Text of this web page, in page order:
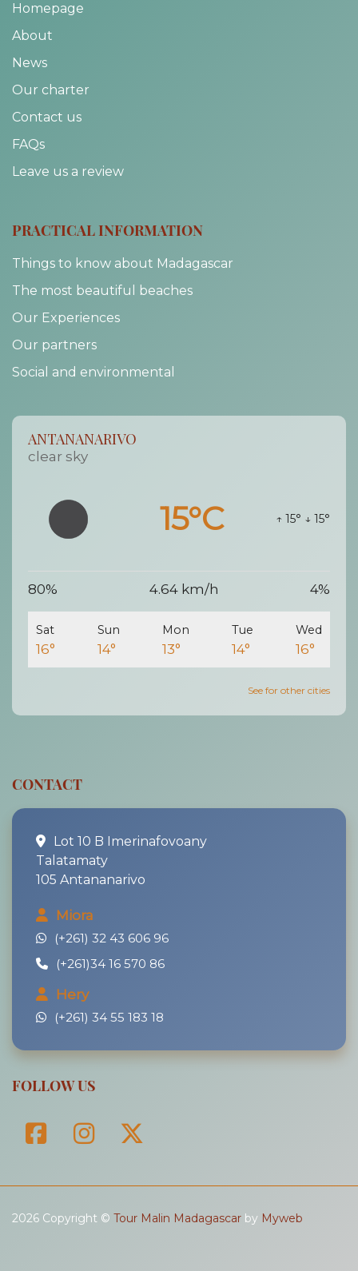
Homepage
About
News
Our charter
Contact us
FAQs
Leave us a review
PRACTICAL INFORMATION
Things to know about Madagascar
The most beautiful beaches
Our Experiences
Our partners
Social and environmental
ANTANANARIVO
clear sky
15°C ↑ 15° ↓ 15°
80% 4.64 km/h 4%
Sat
16°
Sun
14°
Mon
13°
Tue
14°
Wed
16°
See for other cities
CONTACT
Lot 10 B Imerinafovoany
Talatamaty
105 Antananarivo
Miora
(+261) 32 43 606 96
(+261)34 16 570 86
Hery
(+261) 34 55 183 18
FOLLOW US
2026 Copyright © Tour Malin Madagascar by Myweb